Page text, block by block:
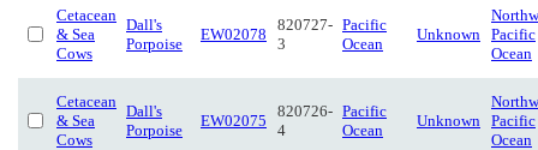
Cetacean
& Sea
Cows
Dall's
Porpoise
EW02078
820727-
3
Pacific
Ocean
Unknown Pacific
Ocean
Cetacean
& Sea
Cows
Dall's
Porpoise
EW02075
820726-
4
Pacific
Ocean
Unknown Pacific
Ocean